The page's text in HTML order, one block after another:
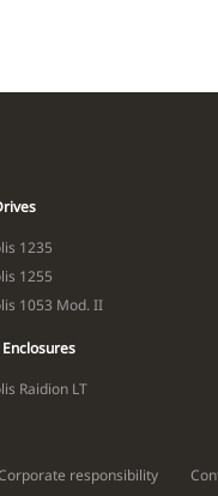
1235
1255
1053 Mod. II
Raidion LT
responsibility